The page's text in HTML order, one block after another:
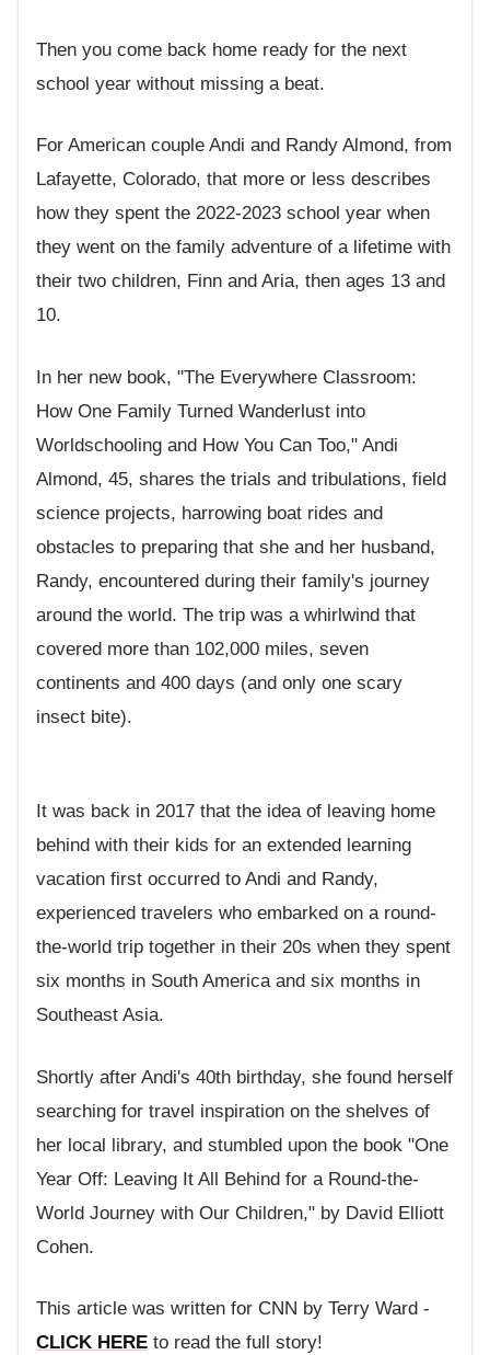
Then you come back home ready for the next
school year without missing a beat.
For American couple Andi and Randy Almond, from
Lafayette, Colorado, that more or less describes
how they spent the 2022-2023 school year when
they went on the family adventure of a lifetime with
their two children, Finn and Aria, then ages 13 and
10.
In her new book, "The Everywhere Classroom:
How One Family Turned Wanderlust into
Worldschooling and How You Can Too," Andi
Almond, 45, shares the trials and tribulations, field
science projects, harrowing boat rides and
obstacles to preparing that she and her husband,
Randy, encountered during their family's journey
around the world. The trip was a whirlwind that
covered more than 102,000 miles, seven
continents and 400 days (and only one scary
insect bite).
It was back in 2017 that the idea of leaving home
behind with their kids for an extended learning
vacation first occurred to Andi and Randy,
experienced travelers who embarked on a round-
the-world trip together in their 20s when they spent
six months in South America and six months in
Southeast Asia.
Shortly after Andi's 40th birthday, she found herself
searching for travel inspiration on the shelves of
her local library, and stumbled upon the book "One
Year Off: Leaving It All Behind for a Round-the-
World Journey with Our Children," by David Elliott
Cohen.
This article was written for CNN by Terry Ward -
CLICK HERE to read the full story!